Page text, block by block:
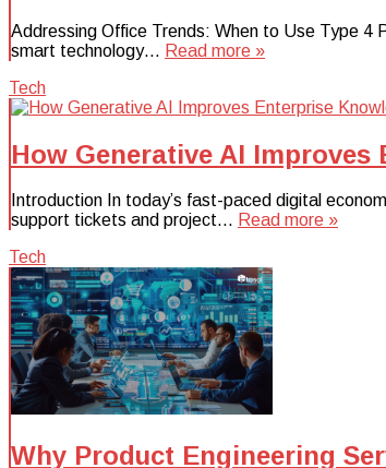
Addressing Office Trends: When to Use Type 4
smart technology… Read more »
Tech
How Generative AI
Introduction In today’s fast-paced digital
support tickets and project… Read more »
Tech
Why Product Engineering